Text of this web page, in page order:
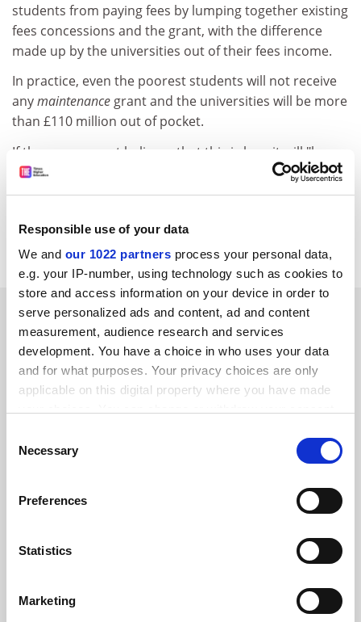
Responsible use of your data
We and our 1022 partners process your personal data,
e.g. your IP-number, using technology such as cookies to
store and access information on your device in order to
serve personalized ads and content, ad and content
measurement, audience research and services
development. You have a choice in who uses your data
and for what purposes. Your privacy choices are only
applicable on this digital property where you have made
the Privacy trigger icon.
Collect information about your geographical
meters
Identify your device by actively scanning it for
Find out more about how your personal data is processed
Selection
Necessary
Preferences
Statistics
Marketing
students from paying fees by lumping together existing
fees concessions and the grant, with the difference
made up by the universities out of their fees income.
In practice, even the poorest students will not receive
anymaintenance grant and the universities will be more
than £110 million out of pocket.
If the government believes that this is how it will "buy
off" potential rebels, let alone the Liberal Democrats, it
has another thing coming.
David Rendel MP
SPONSORED
FEATURED JOBS
See all jobs Update job preferences
ADVERTISEMENT